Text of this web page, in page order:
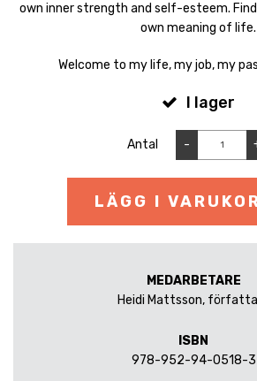
own inner strength and self-esteem.
own meaning of life.
Welcome to my life, my job, my
I lager
Antal -
LÄGG I
MEDARBETARE
Heidi Mattsson,
ISBN
978-952-94-0518-3